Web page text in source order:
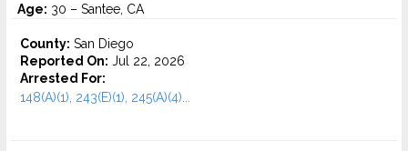
Age: 30 – Santee, CA
County: San Diego
Reported On: Jul 22, 2026
Arrested For:
148(A)(1), 243(E)(1), 245(A)(4)...